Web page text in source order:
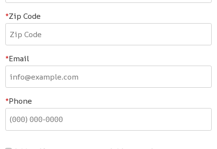
Zip Code
Email
Phone